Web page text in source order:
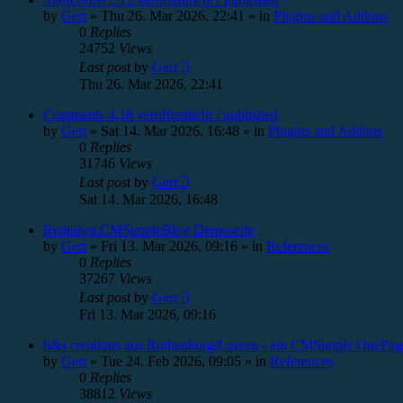
by Gert » Thu 26. Mar 2026, 22:41 » in Plugins and Addons
0 Replies
24752 Views
Last postby Gert
Thu 26. Mar 2026, 22:41
Comments 4.18 veröffentlicht / published
by Gert » Sat 14. Mar 2026, 16:48 » in Plugins and Addons
0 Replies
31746 Views
Last postby Gert
Sat 14. Mar 2026, 16:48
Redesign CMSimpleBlog Demoseite
by Gert » Fri 13. Mar 2026, 09:16 » in References
0 Replies
37267 Views
Last postby Gert
Fri 13. Mar 2026, 09:16
b&s creations aus Rothenburg/Luzern - ein CMSimple
by Gert » Tue 24. Feb 2026, 09:05 » in References
0 Replies
38812 Views